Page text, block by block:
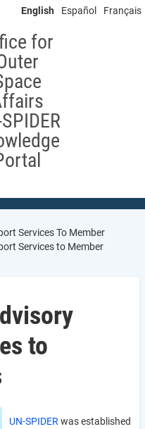
English Español Français
for
Services To Member
Services to Member
to
UN-SPIDER was established